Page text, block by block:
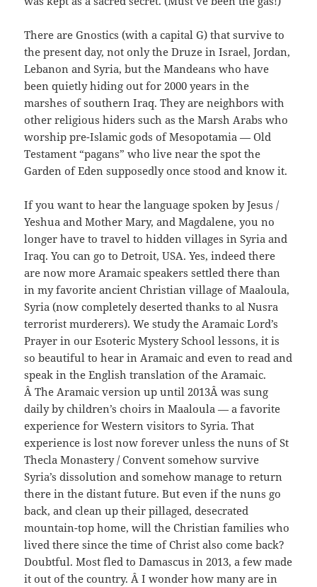
There are Gnostics (with a capital G) that survive to
the present day, not only the Druze in Israel, Jordan,
Lebanon and Syria, but the Mandeans who have
been quietly hiding out for 2000 years in the
marshes of southern Iraq. They are neighbors with
other religious hiders such as the Marsh Arabs who
worship pre-Islamic gods of Mesopotamia — Old
Testament “pagans” who live near the spot the
Garden of Eden supposedly once stood and know it.
If you want to hear the language spoken by Jesus /
Yeshua and Mother Mary, and Magdalene, you no
longer have to travel to hidden villages in Syria and
Iraq. You can go to Detroit, USA. Yes, indeed there
are now more Aramaic speakers settled there than
in my favorite ancient Christian village of Maaloula,
Syria (now completely deserted thanks to al Nusra
terrorist murderers). We study the Aramaic Lord’s
Prayer in our Esoteric Mystery School lessons, it is
so beautiful to hear in Aramaic and even to read and
speak in the English translation of the Aramaic.
Â The Aramaic version up until 2013Â was sung
daily by children’s choirs in Maaloula — a favorite
experience for Western visitors to Syria. That
experience is lost now forever unless the nuns of St
Thecla Monastery / Convent somehow survive
Syria’s dissolution and somehow manage to return
there in the distant future. But even if the nuns go
back, and clean up their pillaged, desecrated
mountain-top home, will the Christian families who
lived there since the time of Christ also come back?
Doubtful. Most fled to Damascus in 2013, a few made
it out of the country. Â I wonder how many are in